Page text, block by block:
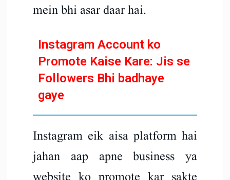
mein bhi asar daar hai.
Instagram Account ko
Promote Kaise Kare: Jis se
Followers Bhi badhaye
gaye
Instagram eik aisa platform hai
jahan aap apne business ya